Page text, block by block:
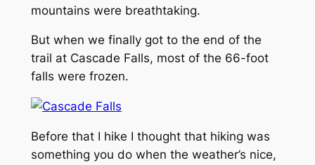
mountains were breathtaking.
But when we finally got to the end of the
trail at Cascade Falls, most of the 66-foot
falls were frozen.
Before that I hike I thought that hiking was
something you do when the weather’s nice,